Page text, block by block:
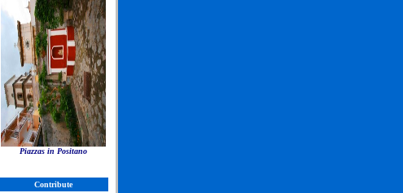
Piazzas in Positano
Contribute